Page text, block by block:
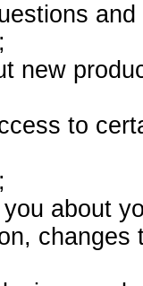
new
to
about